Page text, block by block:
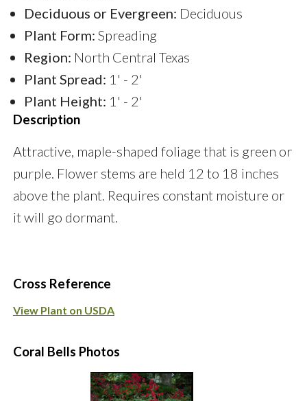
Deciduous or Evergreen: Deciduous
Plant Form: Spreading
Region: North Central Texas
Plant Spread: 1' - 2'
Plant Height: 1' - 2'
Description
Attractive, maple-shaped foliage that is green or
purple. Flower stems are held 12 to 18 inches
above the plant. Requires constant moisture or
it will go dormant.
Cross Reference
View Plant on USDA
Coral Bells Photos